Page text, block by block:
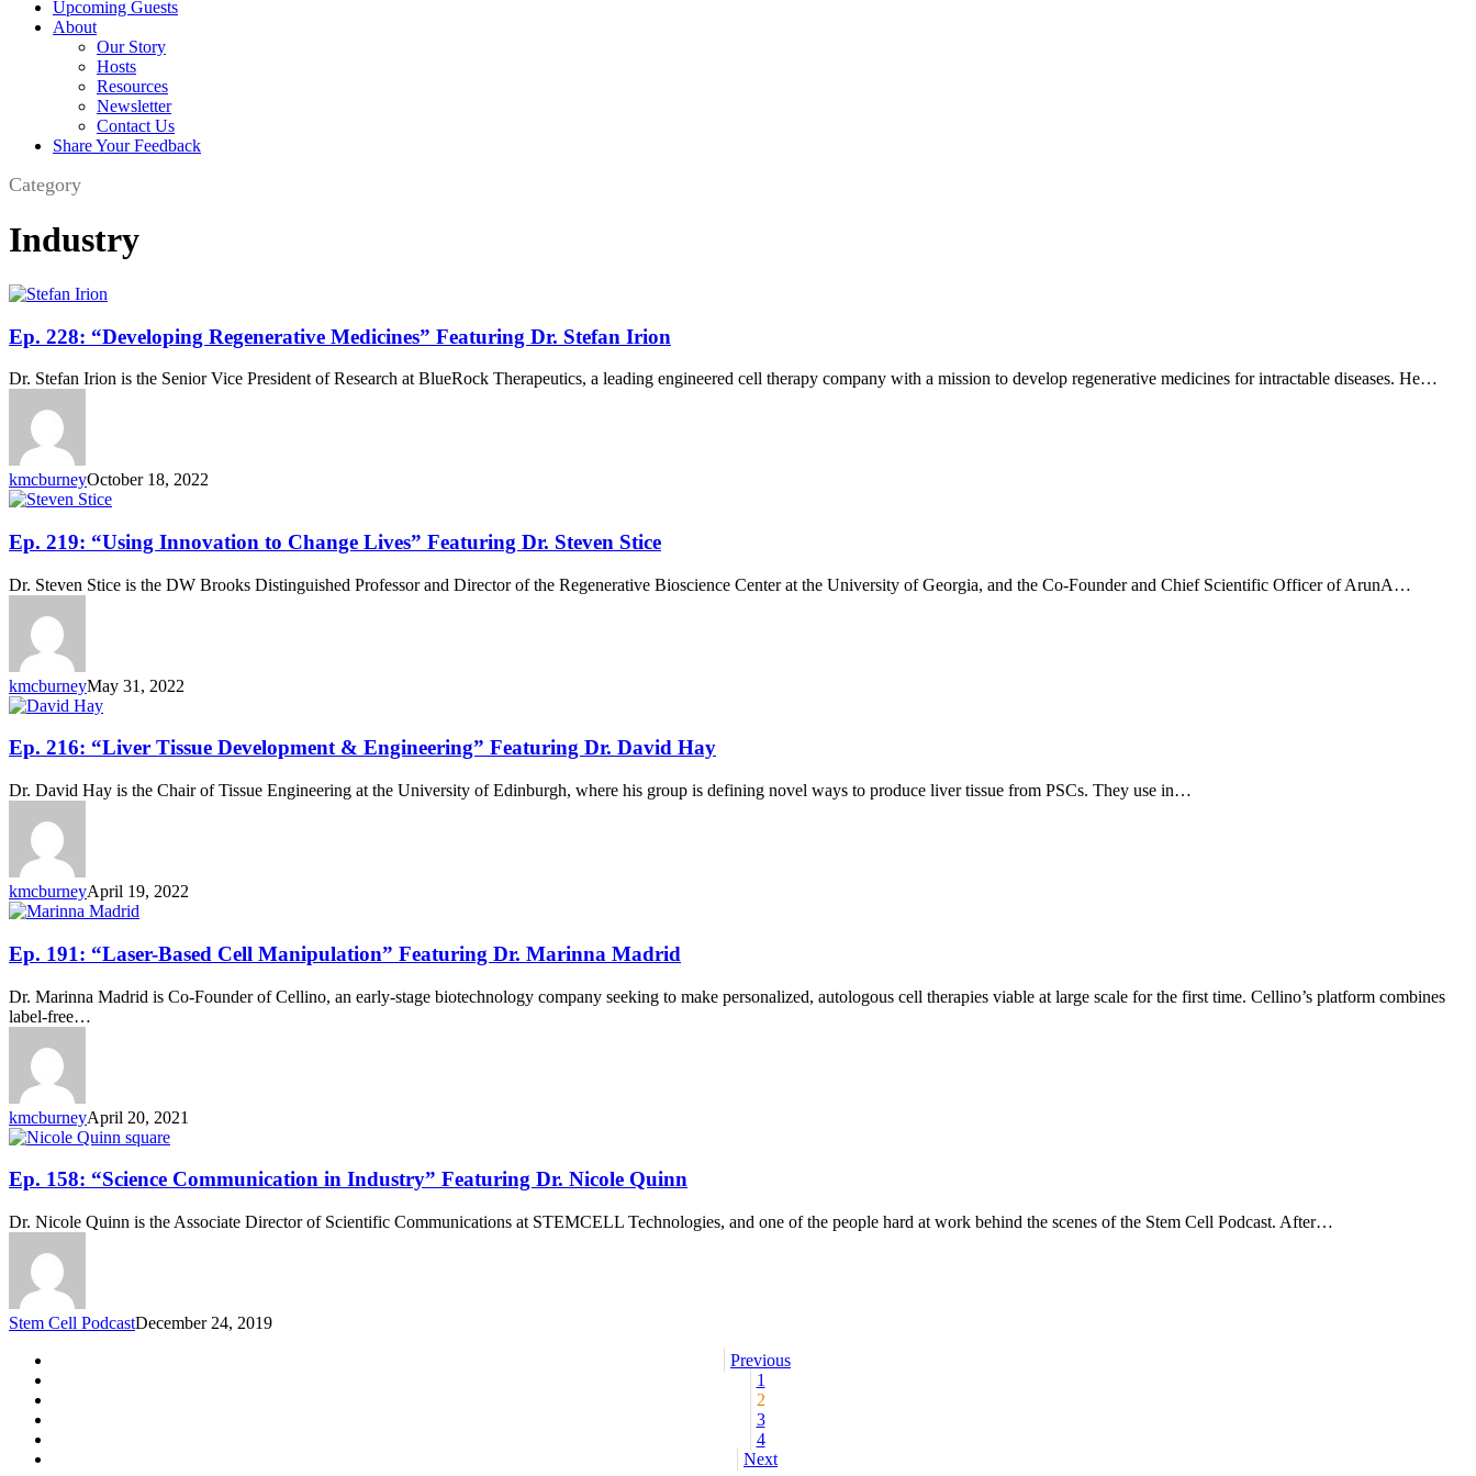
Upcoming Guests
About
Our Story
Hosts
Resources
Newsletter
Contact Us
Share Your Feedback
Category
Industry
Ep.
228:
“Developing
Regenerative
Medicines”
Featuring
Dr.
Stefan
Irion
Ep. 228: “Developing Regenerative Medicines” Featuring Dr. Stefan Irion
Dr. Stefan Irion is the Senior Vice President of Research at BlueRock Therapeutics, a leading engineered cell therapy company with a mission to develop regenerative medicines for intractable diseases. He…
kmcburneyOctober 18, 2022
Ep.
219:
“Using
Innovation
Change
Lives”
Featuring
Dr.
Steven
Stice
Ep. 219: “Using Innovation to Change Lives” Featuring Dr. Steven Stice
Dr. Steven Stice is the DW Brooks Distinguished Professor and Director of the Regenerative Bioscience Center at the University of Georgia, and the Co-Founder and Chief Scientific Officer of ArunA…
kmcburneyMay 31, 2022
Ep.
216:
“Liver
Tissue
Development
Engineering”
Featuring
Dr.
David
Hay
Ep. 216: “Liver Tissue Development & Engineering” Featuring Dr. David Hay
Dr. David Hay is the Chair of Tissue Engineering at the University of Edinburgh, where his group is defining novel ways to produce liver tissue from PSCs. They use in…
kmcburneyApril 19, 2022
Ep.
191:
“Laser-
Based
Cell
Manipulation”
Featuring
Dr.
Marinna
Madrid
Ep. 191: “Laser-Based Cell Manipulation” Featuring Dr. Marinna Madrid
Dr. Marinna Madrid is Co-Founder of Cellino, an early-stage biotechnology company seeking to make personalized, autologous cell therapies viable at large scale for the first time. Cellino’s platform combines
label-free…
kmcburneyApril 20, 2021
Ep.
158:
“Science
Communication
Industry”
Featuring
Dr.
Nicole
Ep. 158: “Science Communication in Industry” Featuring Dr. Nicole Quinn
Dr. Nicole Quinn is the Associate Director of Scientific Communications at STEMCELL Technologies, and one of the people hard at work behind the scenes of the Stem Cell Podcast. After…
Stem Cell PodcastDecember 24, 2019
Previous
1
2
3
4
Next